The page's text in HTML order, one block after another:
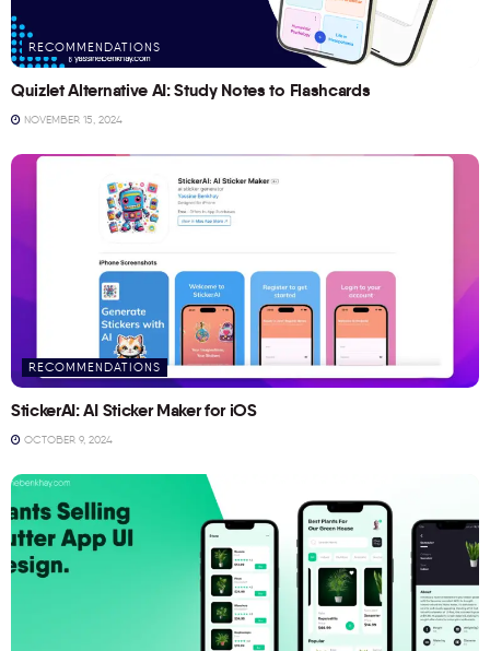
RECOMMENDATIONS
Quizlet Alternative AI: Study Notes to Flashcards
NOVEMBER 15, 2024
RECOMMENDATIONS
StickerAI: AI Sticker Maker for iOS
OCTOBER 9, 2024